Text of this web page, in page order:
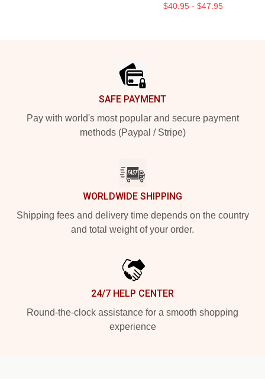
$40.95 - $47.95
SAFE PAYMENT
Pay with world's most popular and secure payment
methods (Paypal / Stripe)
WORLDWIDE SHIPPING
Shipping fees and delivery time depends on the country
and total weight of your order.
24/7 HELP CENTER
Round-the-clock assistance for a smooth shopping
experience